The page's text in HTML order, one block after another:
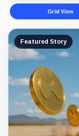
Grid View
Featured Story